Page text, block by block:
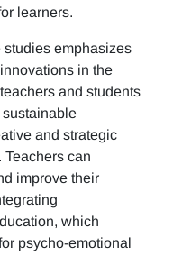
learners.
emphasizes
in the
and students
and strategic
Teachers can
improve their
which
psycho-emotional